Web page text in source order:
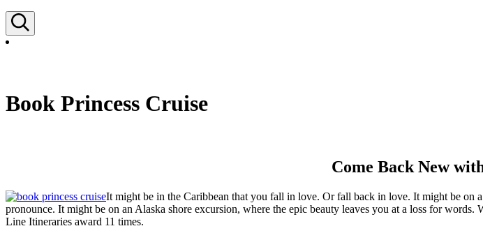
Book Princess Cruise
Come Back New
It might be in the Caribbean that you fall in love. Or fall back in love. It might be
pronounce. It might be on an Alaska shore excursion, where the epic beauty leaves you at a loss for
Line Itineraries award 11 times.